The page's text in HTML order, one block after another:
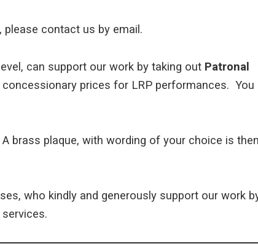
contact us by email.
can support our work by taking out Patronal
prices for LRP performances. You
A brass plaque, with wording of your choice is
who kindly and generously support our work